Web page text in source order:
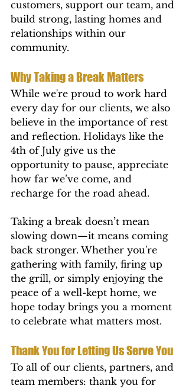
customers, support our team, and
build strong, lasting homes and
relationships within our
community.
Why Taking a Break Matters
While we're proud to work hard
every day for our clients, we also
believe in the importance of rest
and reflection. Holidays like the
4th of July give us the
opportunity to pause, appreciate
how far we’ve come, and
recharge for the road ahead.
Taking a break doesn’t mean
slowing down—it means coming
back stronger. Whether you're
gathering with family, firing up
the grill, or simply enjoying the
peace of a well-kept home, we
hope today brings you a moment
to celebrate what matters most.
Thank You for Letting Us Serve You
To all of our clients, partners, and
team members: thank you for